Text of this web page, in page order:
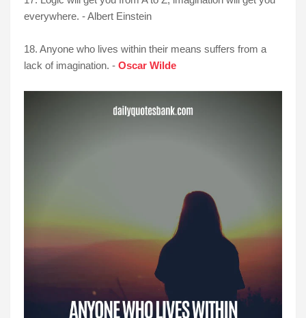
everywhere. - Albert Einstein
18. Anyone who lives within their means suffers from a
lack of imagination. - Oscar Wilde